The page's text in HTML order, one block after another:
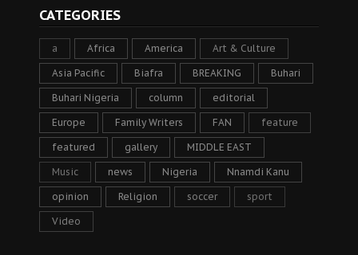
CATEGORIES
a Africa America Art & Culture
Asia Pacific Biafra BREAKING Buhari
Buhari Nigeria column editorial
Europe Family Writers FAN feature
featured gallery MIDDLE EAST
Music news Nigeria Nnamdi Kanu
opinion Religion soccer sport
Video